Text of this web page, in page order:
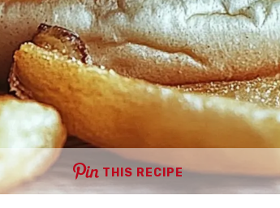
THIS RECIPE